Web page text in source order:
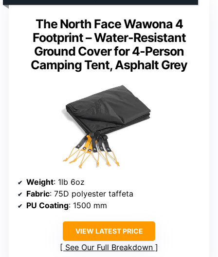
The North Face Wawona 4
Footprint – Water-Resistant
Ground Cover for 4-Person
Camping Tent, Asphalt Grey
Weight: 1lb 6oz
Fabric: 75D polyester taffeta
PU Coating: 1500 mm
VIEW LATEST PRICE
See Our Full Breakdown